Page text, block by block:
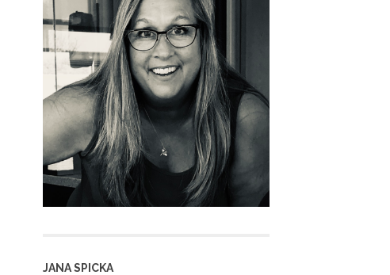
JANA SPICKA